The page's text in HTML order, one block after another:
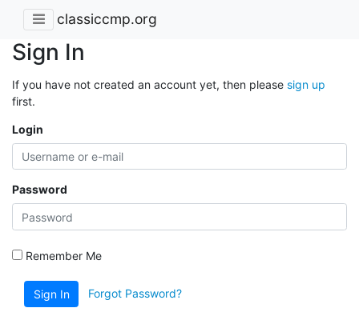
classiccmp.org
Sign In
If you have not created an account yet, then please sign up
first.
Login
Password
Remember Me
Sign In Forgot Password?